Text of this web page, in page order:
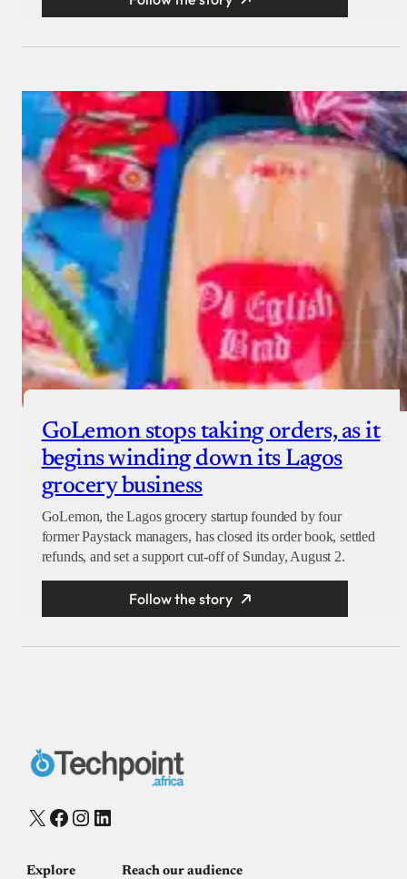
GoLemon stops taking orders, as it
begins winding down its Lagos
grocery business
GoLemon, the Lagos grocery startup founded by four
former Paystack managers, has closed its order book, settled
refunds, and set a support cut-off of Sunday, August 2.
Follow the story
X Facebook
Instagram
LinkedIn
Explore Reach our audience